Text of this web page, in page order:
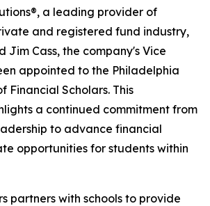
a leading provider of
and registered fund industry,
Jim Cass, the company's Vice
appointed to the Philadelphia
Financial Scholars. This
a continued commitment from
to advance financial
opportunities for students within
partners with schools to provide